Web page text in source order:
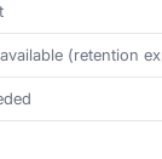
(retention